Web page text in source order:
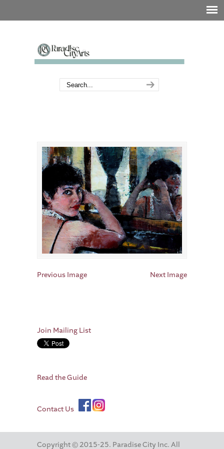
Previous Image Next Image
Join Mailing List
Read the Guide
Contact Us
Copyright © 2015-25. Paradise City Inc. All